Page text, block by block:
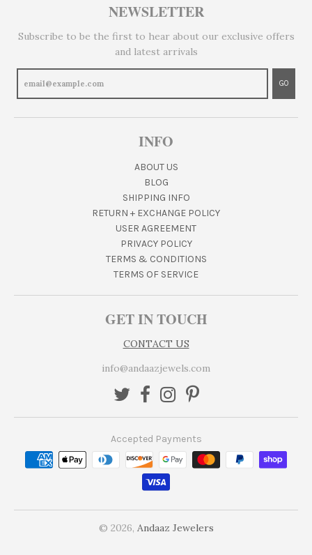
NEWSLETTER
Subscribe to be the first to hear about our exclusive offers
and latest arrivals
GO
INFO
ABOUT US
BLOG
SHIPPING INFO
RETURN + EXCHANGE POLICY
USER AGREEMENT
PRIVACY POLICY
TERMS & CONDITIONS
TERMS OF SERVICE
GET IN TOUCH
CONTACT US
info@andaazjewels.com
Accepted Payments
© 2026, Andaaz Jewelers